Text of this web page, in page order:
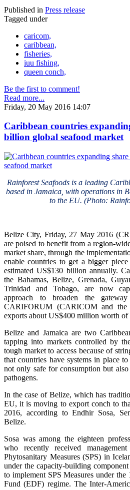
Published in Press release
Tagged under
caricom,
caribbean,
fisheries,
iuu fishing,
queen conch,
Be the first to comment!
Read more...
Friday, 20 May 2016 14:07
Caribbean countries
billion global seafood market
Rainforest Seafoods is a leading
based in Jamaica, with operations in
to the EU. (Photo:
Belize City, Friday, 27 May 2016
are poised to benefit from a region-
market share, through the
enable countries to get a bigger
estimated US$130 billion annually.
the Bahamas, Belize, Grenada,
Trinidad and Tobago, are now
approach to broaden the
CARIFORUM (CARICOM and the
exports about US$400 million worth of
Belize and Jamaica are two
tapping into markets controlled by
tough market to access because of
that countries have systems in place
not only safe for consumption but
pathogens.
In the case of Belize, which has
EU, it is moving to export conch to
2016, according to Endhir Sosa,
Belize.
Sosa was among the eighteen
who recently received
Phytosanitary Measures (SPS) in
under the capacity-building
to implement SPS Measures under
Fund (EDF) regime. The Inter-